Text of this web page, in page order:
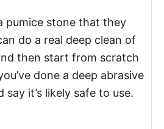
pumice stone that they
do a real deep clean of
then start from scratch
done a deep abrasive
say it’s likely safe to use.